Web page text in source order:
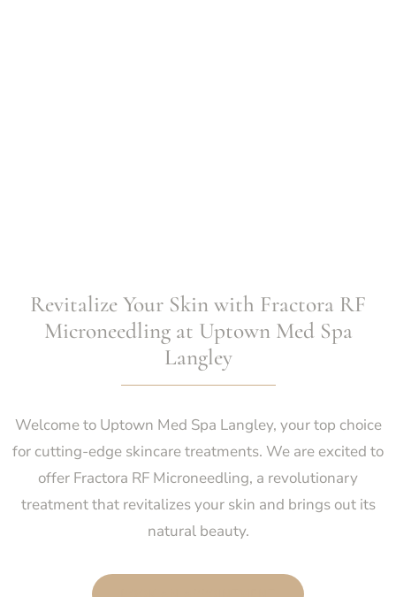
Revitalize Your Skin with Fractora RF
Microneedling at Uptown Med Spa
Langley
Welcome to Uptown Med Spa Langley, your top choice
for cutting-edge skincare treatments. We are excited to
offer Fractora RF Microneedling, a revolutionary
treatment that revitalizes your skin and brings out its
natural beauty.